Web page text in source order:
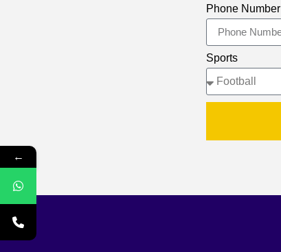
Phone Number
Sports
←